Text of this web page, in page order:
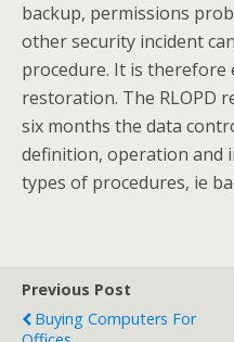
backup, permissions
other security incident
procedure. It is
restoration. The RLOPD
six months the data
definition, operation and
types of procedures, ie
Previous Post
Buying Computers For